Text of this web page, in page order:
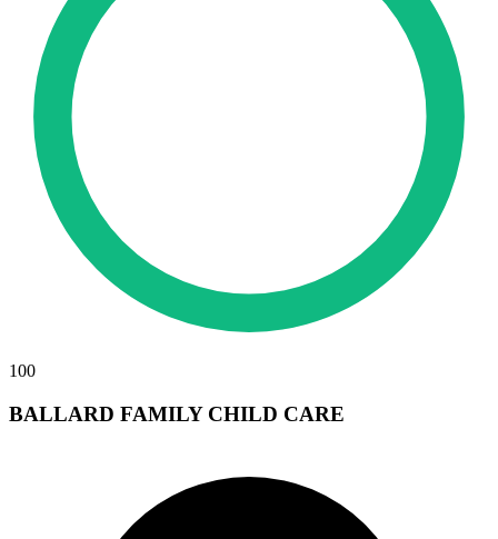
100
BALLARD FAMILY CHILD CARE